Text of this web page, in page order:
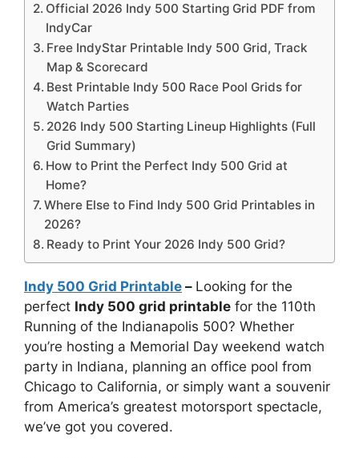
Official 2026 Indy 500 Starting Grid PDF from
IndyCar
Free IndyStar Printable Indy 500 Grid, Track
Map & Scorecard
Best Printable Indy 500 Race Pool Grids for
Watch Parties
2026 Indy 500 Starting Lineup Highlights (Full
Grid Summary)
How to Print the Perfect Indy 500 Grid at
Home?
Where Else to Find Indy 500 Grid Printables in
2026?
Ready to Print Your 2026 Indy 500 Grid?
Indy 500 Grid Printable – Looking for the
perfect Indy 500 grid printable for the 110th
Running of the Indianapolis 500? Whether
you’re hosting a Memorial Day weekend watch
party in Indiana, planning an office pool from
Chicago to California, or simply want a souvenir
from America’s greatest motorsport spectacle,
we’ve got you covered.